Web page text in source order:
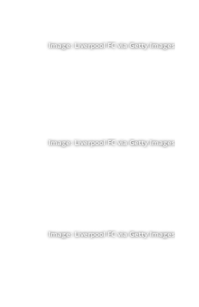
Image: Liverpool FC via Getty Images
Image: Liverpool FC via Getty Images
Image: Liverpool FC via Getty Images